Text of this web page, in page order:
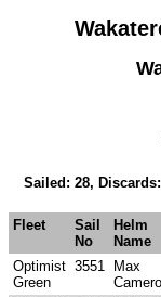
Sailed: 28,
Fleet
Sail
No
Helm
Name
Optimist
Green
3551
Max